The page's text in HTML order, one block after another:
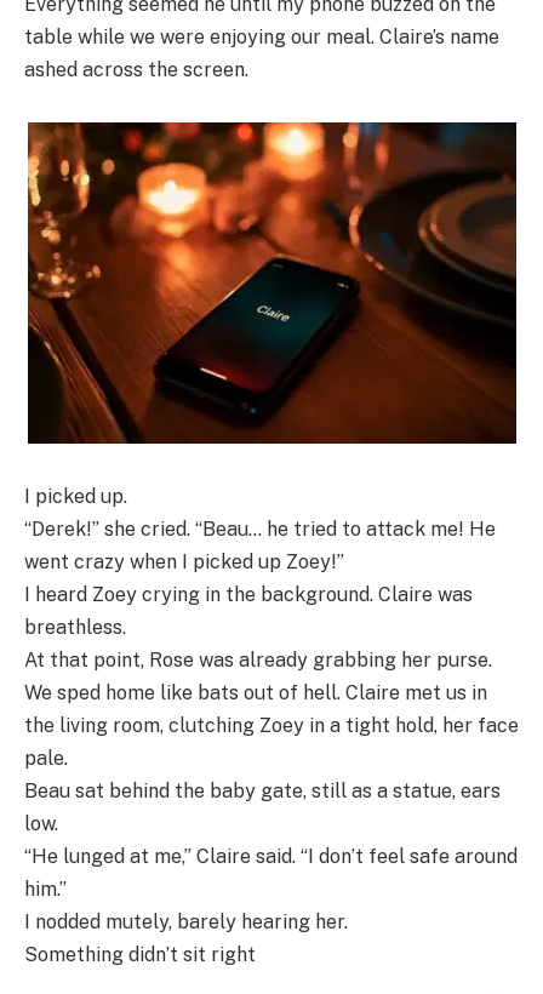
table while we were enjoying our meal. Claire’s name
ashed across the screen.
I picked up.
“Derek!” she cried. “Beau… he tried to attack me! He
went crazy when I picked up Zoey!”
I heard Zoey crying in the background. Claire was
breathless.
At that point, Rose was already grabbing her purse.
We sped home like bats out of hell. Claire met us in
the living room, clutching Zoey in a tight hold, her face
pale.
Beau sat behind the baby gate, still as a statue, ears
low.
“He lunged at me,” Claire said. “I don’t feel safe around
him.”
I nodded mutely, barely hearing her.
Something didn’t sit right